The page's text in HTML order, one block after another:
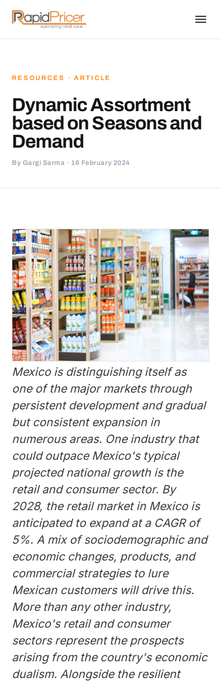
RESOURCES · ARTICLE
Dynamic Assortment
based on Seasons and
Demand
By Gargi Sarma · 16 February 2024
Mexico is distinguishing itself as
one of the major markets through
persistent development and gradual
but consistent expansion in
numerous areas. One industry that
could outpace Mexico's typical
projected national growth is the
retail and consumer sector. By
2028, the retail market in Mexico is
anticipated to expand at a CAGR of
5%. A mix of sociodemographic and
economic changes, products, and
commercial strategies to lure
Mexican customers will drive this.
More than any other industry,
Mexico's retail and consumer
sectors represent the prospects
arising from the country's economic
dualism. Alongside the resilient